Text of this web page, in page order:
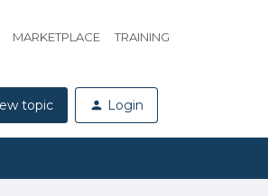
MARKETPLACE TRAINING
topic Login